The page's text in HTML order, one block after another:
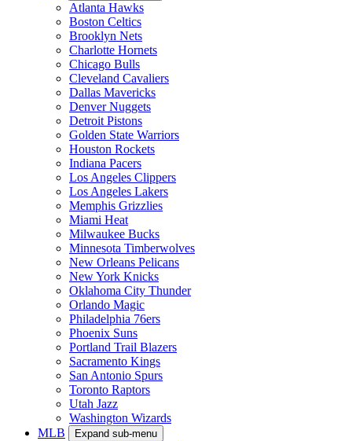
Atlanta Hawks
Boston Celtics
Brooklyn Nets
Charlotte Hornets
Chicago Bulls
Cleveland Cavaliers
Dallas Mavericks
Denver Nuggets
Detroit Pistons
Golden State Warriors
Houston Rockets
Indiana Pacers
Los Angeles Clippers
Los Angeles Lakers
Memphis Grizzlies
Miami Heat
Milwaukee Bucks
Minnesota Timberwolves
New Orleans Pelicans
New York Knicks
Oklahoma City Thunder
Orlando Magic
Philadelphia 76ers
Phoenix Suns
Portland Trail Blazers
Sacramento Kings
San Antonio Spurs
Toronto Raptors
Utah Jazz
Washington Wizards
MLB
Expand sub-menu